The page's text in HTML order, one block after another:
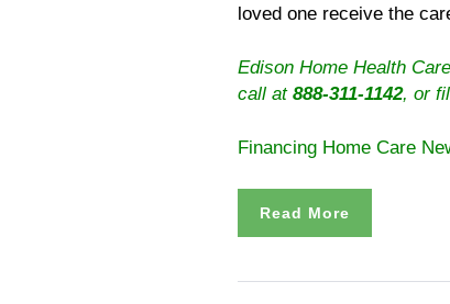
loved one receive the
Edison Home Health
call at 888-311-1142, or
Financing Home Care
Read More